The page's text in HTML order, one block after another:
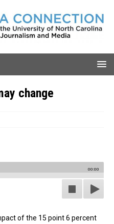
change
00:00
of the 15 point 6 percent